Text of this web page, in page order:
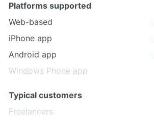
Platforms supported
Web-based
iPhone app
Android app
Windows Phone app
Typical customers
Freelancers